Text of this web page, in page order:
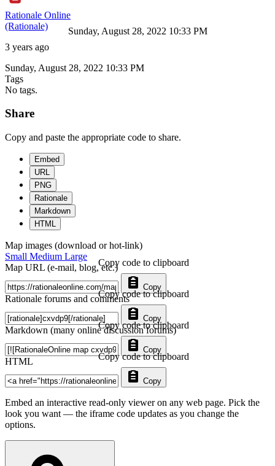
Rationale Online
(Rationale)
3 years ago
Sunday, August 28, 2022 10:33 PM
Sunday, August 28, 2022 10:33 PM
Tags
No tags.
Share
Copy and paste the appropriate code to share.
Embed
URL
PNG
Rationale
Markdown
HTML
Map images (download or hot-link)
Small Medium Large
Map URL (e-mail, blog, etc.)
Copy
Copy code to clipboard
Rationale forums and comments
Copy
Copy code to clipboard
Markdown (many online discussion forums)
Copy
Copy code to clipboard
HTML
Copy
Copy code to clipboard
Embed an interactive read-only viewer on any web page. Pick the
look you want — the iframe code updates as you change the
options.